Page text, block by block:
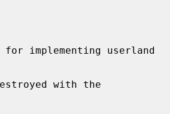
implementing userland
with the